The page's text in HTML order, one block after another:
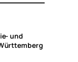
und